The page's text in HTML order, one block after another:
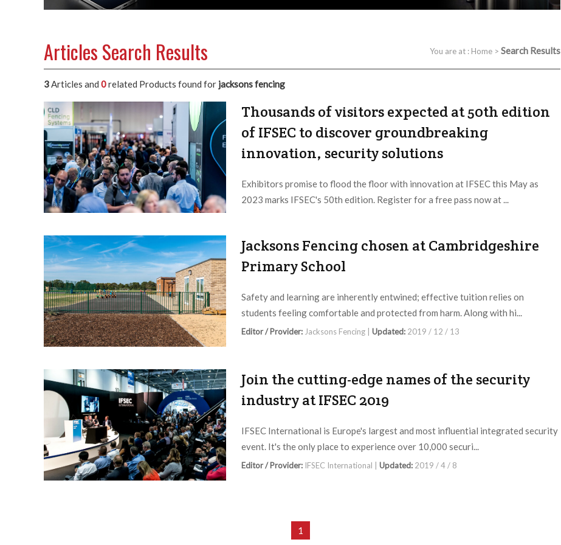
You are at : Home > Search Results
Articles Search Results
3Articles and 0related Products found for jacksons fencing
Thousands of visitors expected at 50th edition
of IFSEC to discover groundbreaking
innovation, security solutions
Exhibitors promise to flood the floor with innovation at IFSEC this May as
2023 marks IFSEC's 50th edition. Register for a free pass now at ...
Jacksons Fencing chosen at Cambridgeshire
Primary School
Safety and learning are inherently entwined; effective tuition relies on
students feeling comfortable and protected from harm. Along with hi...
Editor / Provider: Jacksons Fencing | Updated: 2019 / 12 / 13
Join the cutting-edge names of the security
industry at IFSEC 2019
IFSEC International is Europe's largest and most influential integrated security
event. It's the only place to experience over 10,000 securi...
Editor / Provider: IFSEC International | Updated: 2019 / 4 / 8
1